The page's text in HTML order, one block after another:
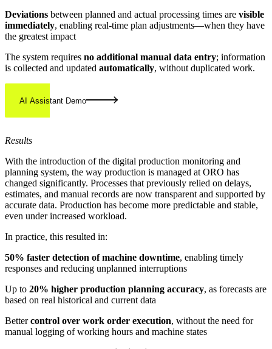
Deviations between planned and actual processing times are visible
immediately, enabling real-time plan adjustments—when they have
the greatest impact
The system requires no additional manual data entry; information
is collected and updated automatically, without duplicated work.
AI Assistant Demo
Results
With the introduction of the digital production monitoring and
planning system, the way production is managed at ORO has
changed significantly. Processes that previously relied on delays,
estimates, and manual records are now transparent and supported by
accurate data. Production has become more predictable and stable,
even under increased workload.
In practice, this resulted in:
50% faster detection of machine downtime, enabling timely
responses and reducing unplanned interruptions
Up to 20% higher production planning accuracy, as forecasts are
based on real historical and current data
Bettercontrol over work order execution, without the need for
manual logging of working hours and machine states